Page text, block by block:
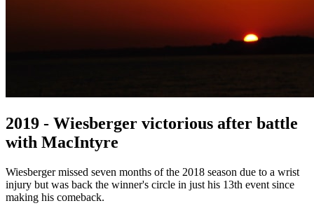
2019 - Wiesberger victorious after battle
with MacIntyre
Wiesberger missed seven months of the 2018 season due to a wrist
injury but was back the winner's circle in just his 13th event since
making his comeback.